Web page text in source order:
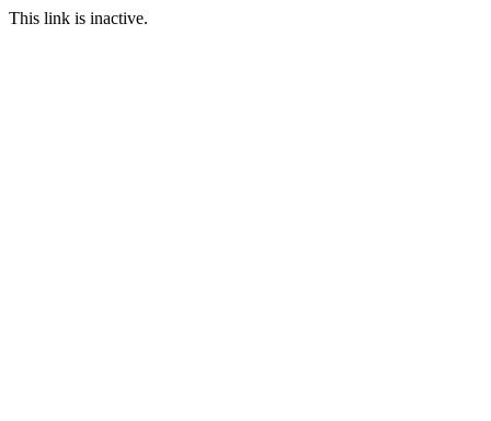
This link is inactive.